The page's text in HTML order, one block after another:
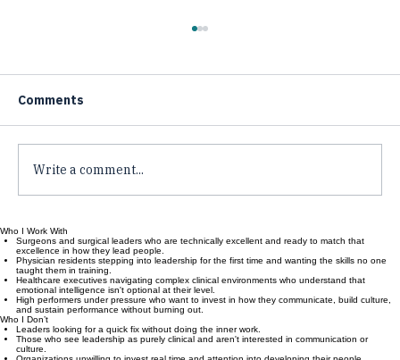
Measuring Leadership Impact in
Healthcare Organizations: Leadership
Metrics Healthcare
Who I Work With
Surgeons and surgical leaders who are technically excellent and ready to match that
excellence in how they lead people.
Physician residents stepping into leadership for the first time and wanting the skills no one
taught them in training.
Healthcare executives navigating complex clinical environments who understand that
emotional intelligence isn't optional at their level.
High performers under pressure who want to invest in how they communicate, build culture,
and sustain performance without burning out.
Who I Don’t
Leaders looking for a quick fix without doing the inner work.
Those who see leadership as purely clinical and aren't interested in communication or